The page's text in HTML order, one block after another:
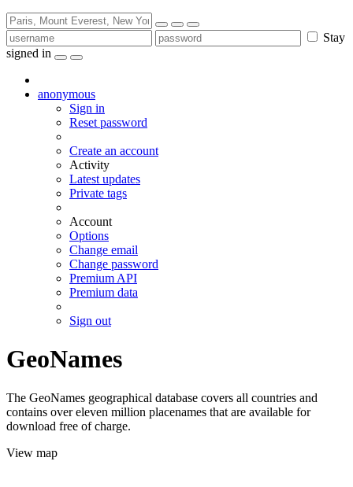
Stay
signed in
anonymous
Sign in
Reset password
Create an account
Activity
Latest updates
Private tags
Account
Options
Change email
Change password
Premium API
Premium data
Sign out
GeoNames
The GeoNames geographical database covers all countries and
contains over eleven million placenames that are available for
download free of charge.
View map